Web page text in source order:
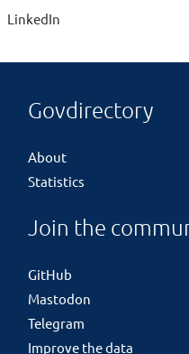
LinkedIn
Govdirectory
About
Statistics
Join the
GitHub
Mastodon
Telegram
Improve the data